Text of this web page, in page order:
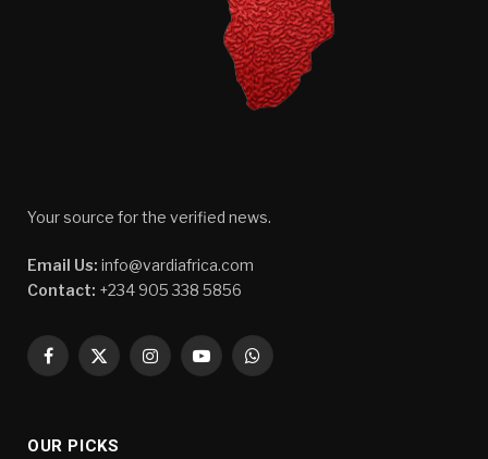
Your source for the verified news.
Email Us: info@vardiafrica.com
Contact: +234 905 338 5856
Facebook
X
InstagramYouTubeWhatsApp
OUR PICKS